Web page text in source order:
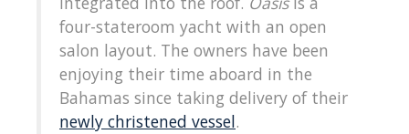
four-stateroom yacht with an open
salon layout. The owners have been
enjoying their time aboard in the
Bahamas since taking delivery of their
newly christened vessel.